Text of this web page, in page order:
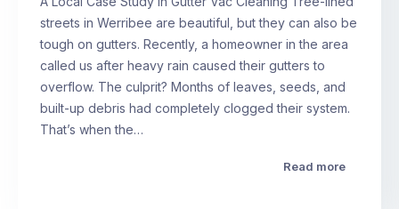
streets in Werribee are beautiful, but they can also be
tough on gutters. Recently, a homeowner in the area
called us after heavy rain caused their gutters to
overflow. The culprit? Months of leaves, seeds, and
built-up debris had completely clogged their system.
That’s when the…
Read more